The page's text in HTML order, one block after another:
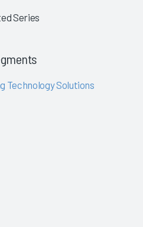
Series
Technology Solutions